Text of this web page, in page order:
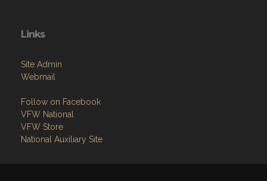
Links
Site Admin
Webmail
Follow on Facebook
VFW National
VFW Store
National Auxiliary Site